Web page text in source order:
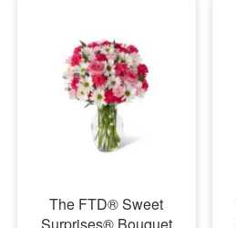
The FTD® Sweet